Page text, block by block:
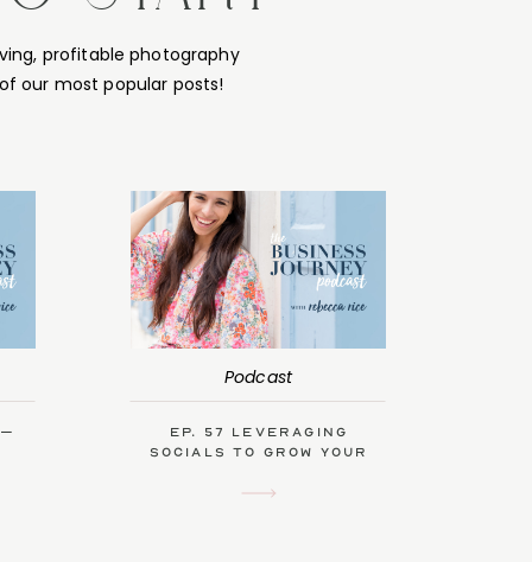
profitable photography
our most popular posts!
Podcast
Ep. 57 Leveraging
Socials to Grow Your